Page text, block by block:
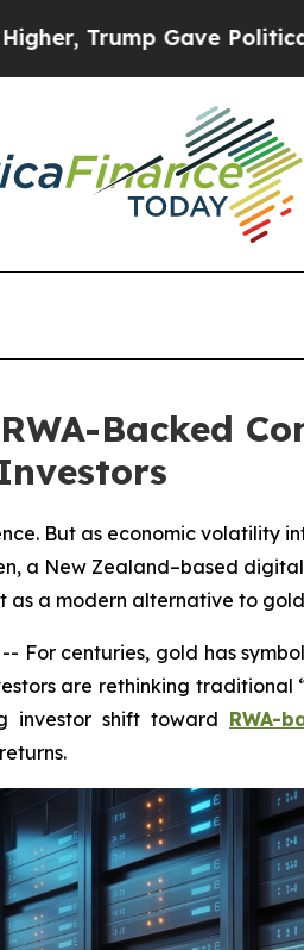
Politically
Backed
But as economic volatility
a New Zealand–based
a modern alternative to
-- For centuries, gold has
are rethinking traditional
investor shift toward RWA-